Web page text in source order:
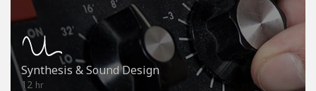
Synthesis & Sound Design
12 hr